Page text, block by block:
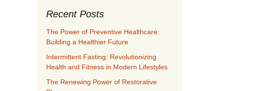
Recent Posts
The Power of Preventive Healthcare:
Building a Healthier Future
Intermittent Fasting: Revolutionizing
Health and Fitness in Modern Lifestyles
The Renewing Power of Restorative